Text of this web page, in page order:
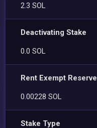
2.3 SOL
Deactivating Stake
0.0 SOL
Rent Exempt Reserve
0.00228 SOL
Stake Type